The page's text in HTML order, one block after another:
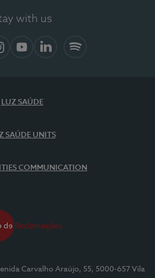
with us
LUZ SAÚDE
SAÚDE UNITS
COMMUNICATION
Carvalho Araújo, 55, 5000-657 Vila